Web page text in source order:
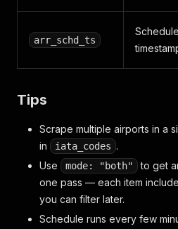
arr_schd_ts
Tips
Scrape multiple airports in a
in
iata_codes .
Use
mode: "both"
to get
one pass — each item
you can filter later.
Schedule runs every few